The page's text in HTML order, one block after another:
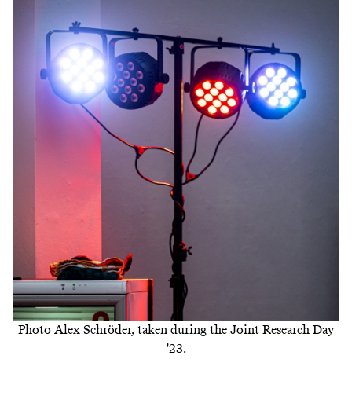
Photo Alex Schröder, taken during the Joint Research Day
'23.